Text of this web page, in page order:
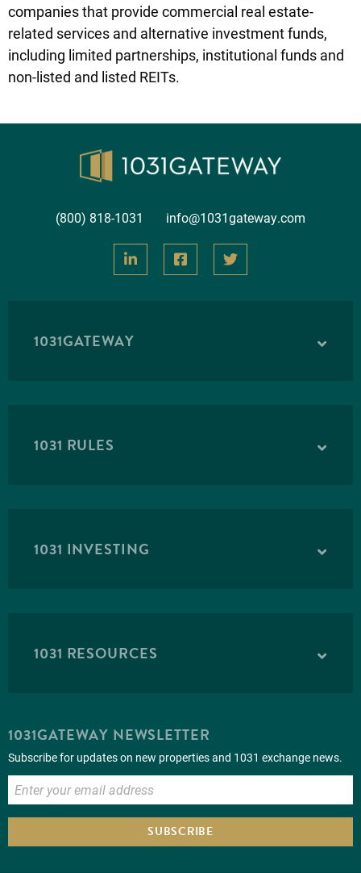
companies that provide commercial real estate-
related services and alternative investment funds,
including limited partnerships, institutional funds and
non-listed and listed REITs.
(800) 818-1031 info@1031gateway.com
1031GATEWAY
1031 RULES
1031 INVESTING
1031 RESOURCES
1031GATEWAY NEWSLETTER
Subscribe for updates on new properties and 1031 exchange news.
SUBSCRIBE